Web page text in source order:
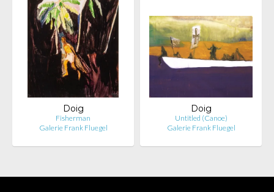
Doig
Fisherman
Galerie Frank Fluegel
Doig
Untitled (Canoe)
Galerie Frank Fluegel